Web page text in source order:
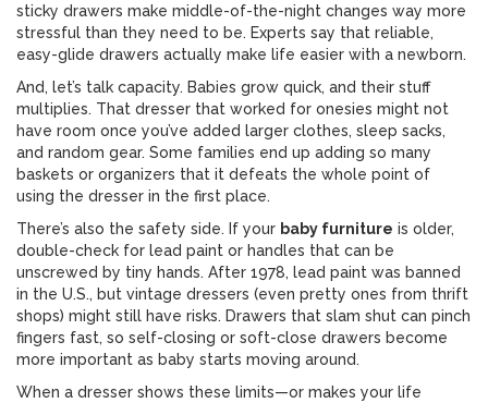
sticky drawers make middle-of-the-night changes way more
stressful than they need to be. Experts say that reliable,
easy-glide drawers actually make life easier with a newborn.
And, let’s talk capacity. Babies grow quick, and their stuff
multiplies. That dresser that worked for onesies might not
have room once you’ve added larger clothes, sleep sacks,
and random gear. Some families end up adding so many
baskets or organizers that it defeats the whole point of
using the dresser in the first place.
There’s also the safety side. If your baby furniture is older,
double-check for lead paint or handles that can be
unscrewed by tiny hands. After 1978, lead paint was banned
in the U.S., but vintage dressers (even pretty ones from thrift
shops) might still have risks. Drawers that slam shut can pinch
fingers fast, so self-closing or soft-close drawers become
more important as baby starts moving around.
When a dresser shows these limits—or makes your life